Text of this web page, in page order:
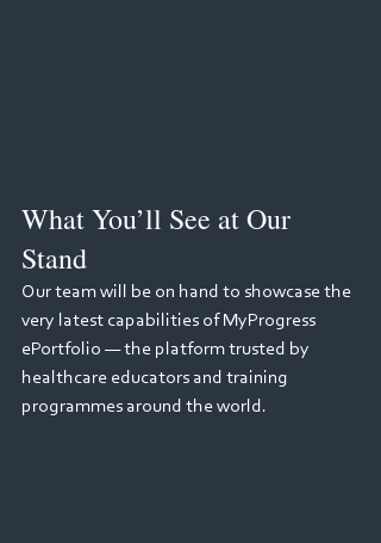
What You’ll See at Our
Stand
Our team will be on hand to showcase the
very latest capabilities of MyProgress
ePortfolio — the platform trusted by
healthcare educators and training
programmes around the world.